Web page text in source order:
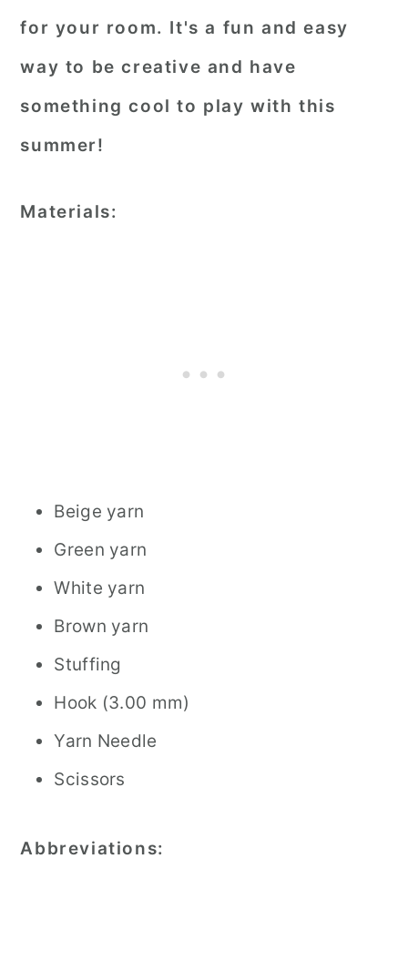
for your room. It's a fun and easy
way to be creative and have
something cool to play with this
summer!
Materials:
Beige yarn
Green yarn
White yarn
Brown yarn
Stuffing
Hook (3.00 mm)
Yarn Needle
Scissors
Abbreviations: